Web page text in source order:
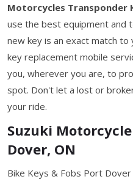
Motorcycles Transponder
use the best equipment and
new key is an exact match to
key replacement mobile
you, wherever you are, to
spot. Don't let a lost or
your ride.
Suzuki
Dover, ON
Bike Keys & Fobs Port